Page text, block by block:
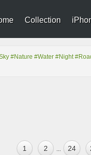
Collection
#Nature #Water #Night
1 2 ... 24